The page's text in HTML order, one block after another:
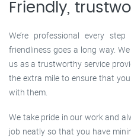
Friendly,
We’re professional every
friendliness goes a long way.
us as a trustworthy service
the extra mile to ensure that
with them.
We take pride in our work and
job neatly so that you have